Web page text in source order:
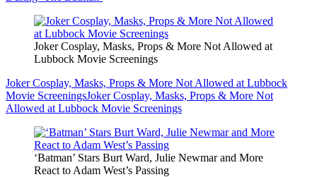
Joker Cosplay, Masks, Props & More Not Allowed at
Lubbock Movie Screenings
Joker Cosplay, Masks, Props & More Not Allowed at Lubbock
Movie ScreeningsJoker Cosplay, Masks, Props & More Not
Allowed at Lubbock Movie Screenings
‘Batman’ Stars Burt Ward, Julie Newmar and More
React to Adam West’s Passing